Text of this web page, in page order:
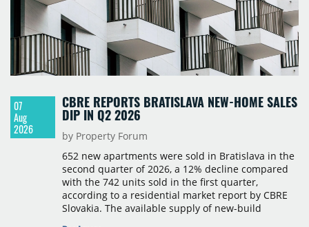
07
Aug
2026
CBRE REPORTS BRATISLAVA NEW-HOME SALES
DIP IN Q2 2026
by Property Forum
652 new apartments were sold in Bratislava in the
second quarter of 2026, a 12% decline compared
with the 742 units sold in the first quarter,
according to a residential market report by CBRE
Slovakia. The available supply of new-build